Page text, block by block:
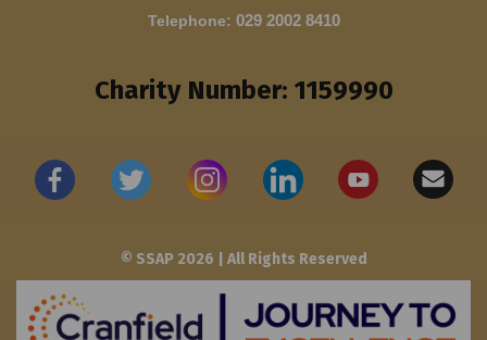
Telephone: 029 2002 8410
Charity Number: 1159990
© SSAP 2026 | All Rights Reserved